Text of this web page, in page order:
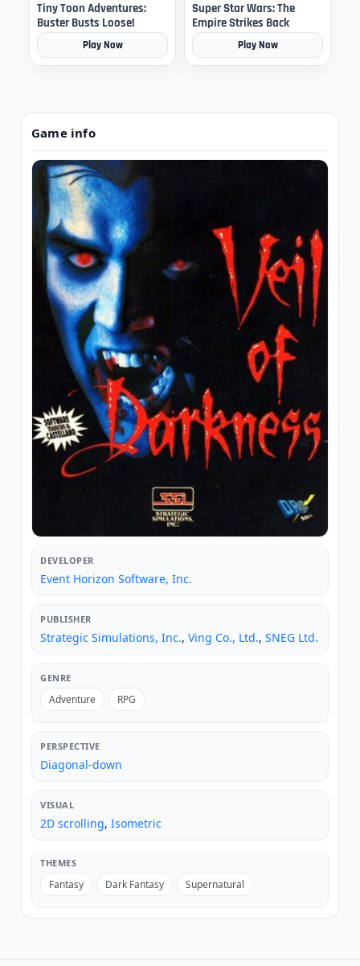
Tiny Toon Adventures:
Buster Busts Loose!
Play Now
Super Star Wars: The
Empire Strikes Back
Play Now
Game info
DEVELOPER
Event Horizon Software, Inc.
PUBLISHER
Strategic Simulations, Inc., Ving Co., Ltd., SNEG Ltd.
GENRE
Adventure RPG
PERSPECTIVE
Diagonal-down
VISUAL
2D scrolling, Isometric
THEMES
Fantasy Dark Fantasy Supernatural